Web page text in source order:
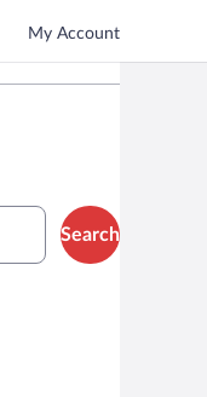
My Account
Search